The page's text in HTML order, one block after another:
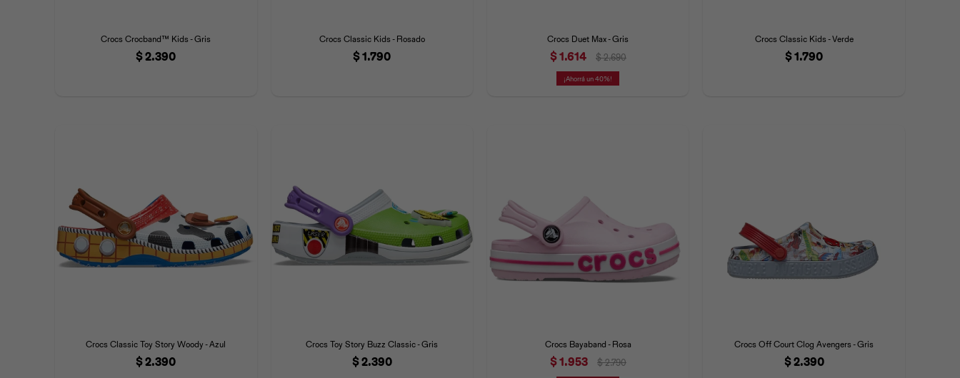
Crocs Crocband™ Kids - Gris
$2.390
Crocs Classic Kids - Rosado
$1.790
Crocs Duet Max - Gris
$1.614 $ 2.690
40
Crocs Classic Kids - Verde
$1.790
Crocs Classic Toy Story Woody - Azul
$2.390
Crocs Toy Story Buzz Classic - Gris
$2.390
Crocs Bayaband - Rosa
$1.953 $ 2.790
Crocs Off Court Clog Avengers - Gris
$2.390